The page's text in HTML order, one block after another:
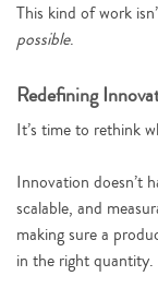
This kind of work
possible.
Redefining
It’s time to rethink
Innovation doesn’t
scalable, and
making sure a
in the right quantity.